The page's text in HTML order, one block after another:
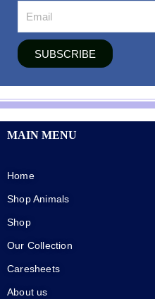
SUBSCRIBE
MAIN MENU
Home
Shop Animals
Shop
Our Collection
Caresheets
About us